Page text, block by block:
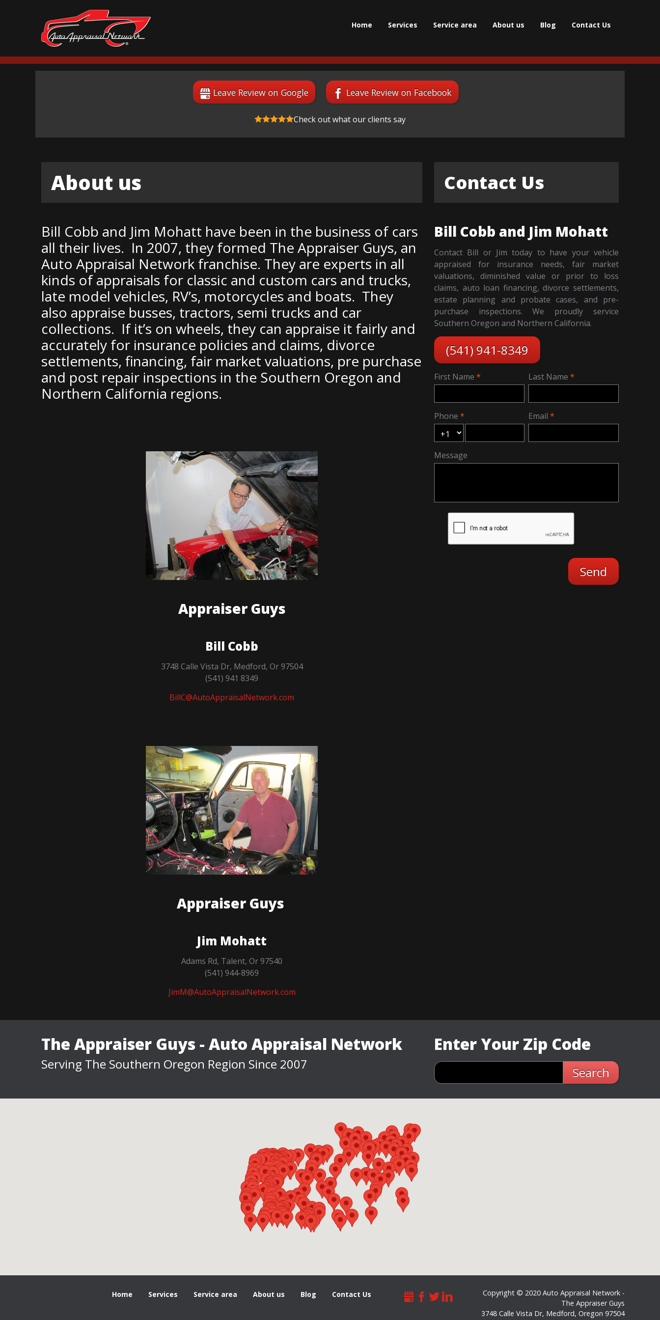
Home Services Service area About us Blog Contact Us
Leave Review on Google Leave Review on Facebook
Check out what our clients say
About us
Bill Cobb and Jim Mohatt have been in the business of cars
all their lives. In 2007, they formed The Appraiser Guys, an
Auto Appraisal Network franchise. They are experts in all
kinds of appraisals for classic and custom cars and trucks,
late model vehicles, RV’s, motorcycles and boats. They
also appraise busses, tractors, semi trucks and car
collections. If it’s on wheels, they can appraise it fairly and
accurately for insurance policies and claims, divorce
settlements, financing, fair market valuations, pre purchase
and post repair inspections in the Southern Oregon and
Northern California regions.
Appraiser Guys
Bill Cobb
3748 Calle Vista Dr, Medford, Or 97504
(541) 941 8349
BillC@AutoAppraisalNetwork.com
Appraiser Guys
Jim Mohatt
Adams Rd, Talent, Or 97540
(541) 944-8969
JimM@AutoAppraisalNetwork.com
Contact Us
Bill Cobb and Jim Mohatt
Contact Bill or Jim today to have your vehicle
appraised for insurance needs, fair market
valuations, diminished value or prior to loss
claims, auto loan financing, divorce settlements,
estate planning and probate cases, and pre-
purchase inspections. We proudly service
Southern Oregon and Northern California.
(541) 941-8349
First Name Last Name
Phone Email
Message
The Appraiser Guys - Auto Appraisal Network
Serving The Southern Oregon Region Since 2007
Enter Your Zip Code
Home Services Service area About us Blog Contact Us
Copyright © 2020 Auto Appraisal Network -
The Appraiser Guys
3748 Calle Vista Dr, Medford, Oregon 97504